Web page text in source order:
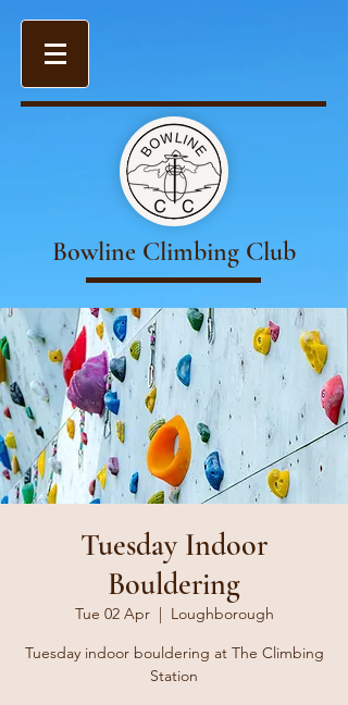
Bowline Climbing Club
Tuesday Indoor
Bouldering
Tue 02 Apr
  |
Loughborough
Tuesday indoor bouldering at The Climbing
Station